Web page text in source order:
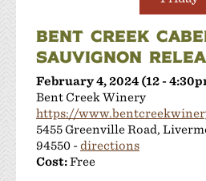
BENT CREEK
SAUVIGNON
February 4, 2024 (12 -
Bent Creek Winery
https://
5455 Greenville Road,
94550 -directions
Cost:Free